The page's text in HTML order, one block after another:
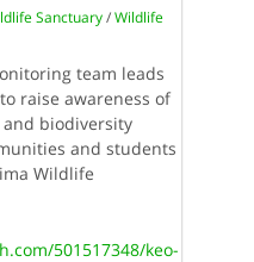
Sanctuary/Wildlife
team leads
raise awareness of
biodiversity
and students
Wildlife
501517348/keo-